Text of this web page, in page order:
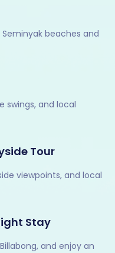
beaches and
swings, and local
Tour
viewpoints, and local
Stay
and enjoy an